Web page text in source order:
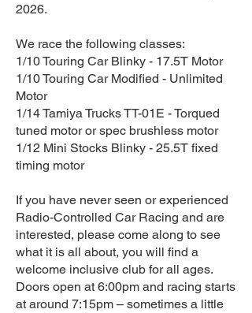
2026.
We race the following classes:
1/10 Touring Car Blinky - 17.5T Motor
1/10 Touring Car Modified - Unlimited
Motor
1/14 Tamiya Trucks TT-01E - Torqued
tuned motor or spec brushless motor
1/12 Mini Stocks Blinky - 25.5T fixed
timing motor
If you have never seen or experienced
Radio-Controlled Car Racing and are
interested, please come along to see
what it is all about, you will find a
welcome inclusive club for all ages.
Doors open at 6:00pm and racing starts
at around 7:15pm – sometimes a little